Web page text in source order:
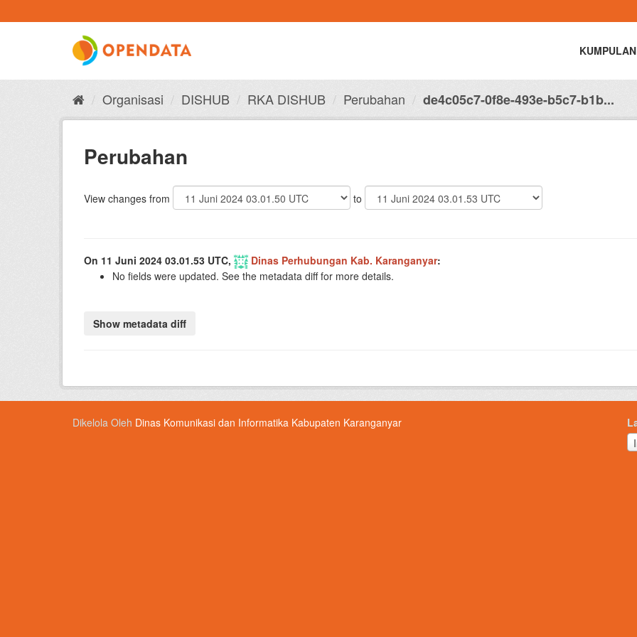
to
Organisasi DISHUB RKA DISHUB Perubahan de4c05c7-0f8e-493e-b5c7-b1b...
Perubahan
View changes from to
On 11 Juni 2024 03.01.53 UTC, Dinas Perhubungan Kab. Karanganyar:
No fields were updated. See the metadata diff for more details.
Dikelola Oleh Dinas Komunikasi dan Informatika Kabupaten Karanganyar